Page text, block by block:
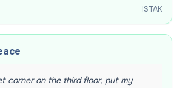
ISTAK
corner on the third floor, put my